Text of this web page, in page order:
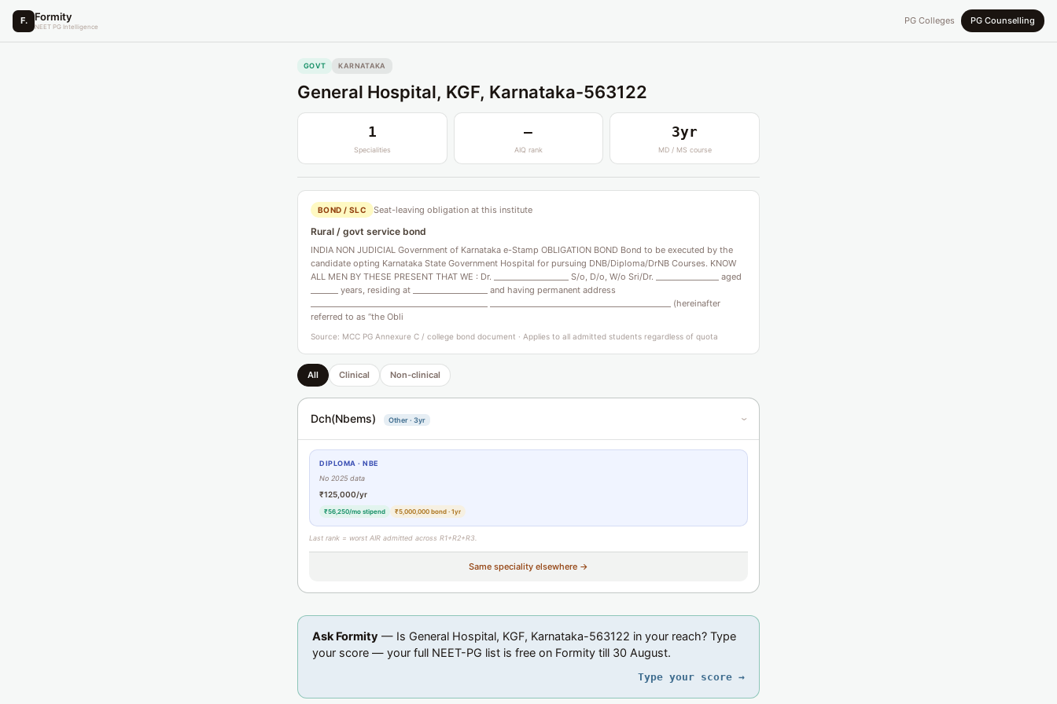
F. Formity
NEET PG Intelligence
PG Colleges PG Counselling
GOVT KARNATAKA
General Hospital, KGF, Karnataka-563122
1
Specialities
—
AIQ rank
3yr
MD / MS course
BOND / SLC Seat-leaving obligation at this institute
Rural / govt service bond
INDIA NON JUDICIAL Government of Karnataka e-Stamp OBLIGATION BOND Bond to be executed by the
candidate opting Karnataka State Government Hospital for pursuing DNB/Diploma/DrNB Courses. KNOW
ALL MEN BY THESE PRESENT THAT WE : Dr. ___________________ S/o, D/o, W/o Sri/Dr. ________________ aged
_______ years, residing at ___________________ and having permanent address
_____________________________________________ ______________________________________________ (hereinafter
referred to as “the Obli
Source: MCC PG Annexure C / college bond document · Applies to all admitted students regardless of quota
All Clinical Non-clinical
Dch(Nbems) Other · 3yr ›
DIPLOMA · NBE
No 2025 data
₹125,000/yr
₹56,250/mo stipend ₹5,000,000 bond · 1yr
Last rank = worst AIR admitted across R1+R2+R3.
Same speciality elsewhere →
Ask Formity — Is General Hospital, KGF, Karnataka-563122 in your reach? Type
your score — your full NEET-PG list is free on Formity till 30 August.
Type your score →